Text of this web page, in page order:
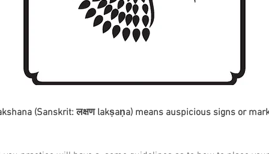
(Sanskrit: लक्षण lakṣaṇa) means auspicious signs or